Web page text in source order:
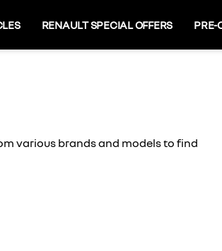
RENAULT SPECIAL OFFERS PRE-
various brands and models to find